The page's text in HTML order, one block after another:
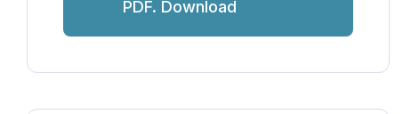
PDF. Download